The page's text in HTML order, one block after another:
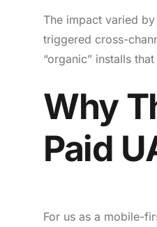
The impact varied
triggered cross-
“organic” installs
Why
Paid
For us as a mobile-